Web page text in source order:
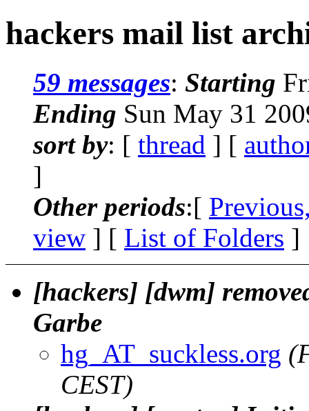
hackers mail list
59 messages: Starting
Ending Sun May 31
sort by: [ thread ] [
]
Other periods:[
view ] [ List of Folders ]
[hackers] [dwm]
Garbe
hg_AT_suckless.org
CEST)